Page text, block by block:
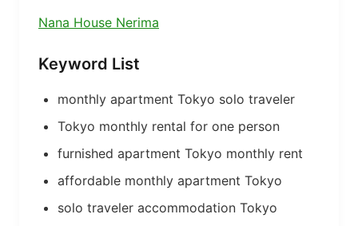
Nana House Nerima
Keyword List
monthly apartment Tokyo solo traveler
Tokyo monthly rental for one person
furnished apartment Tokyo monthly rent
affordable monthly apartment Tokyo
solo traveler accommodation Tokyo